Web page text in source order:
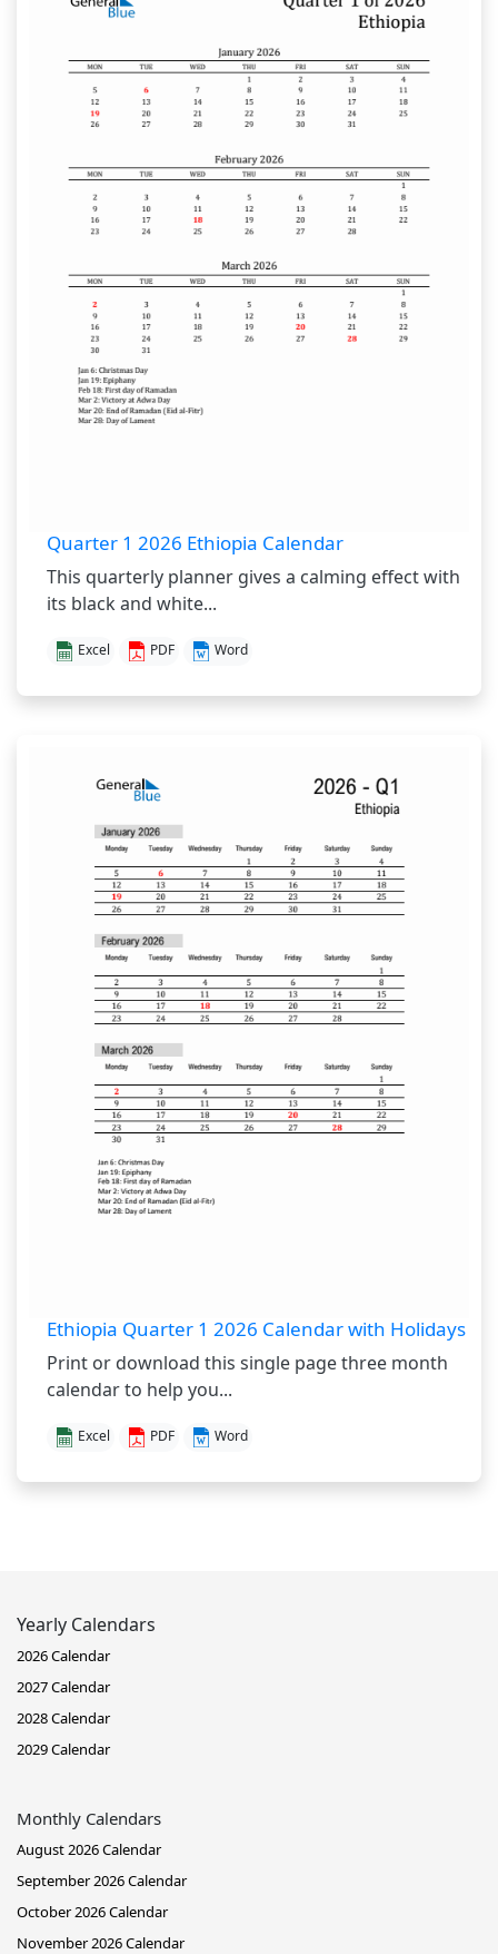
Quarter 1 2026 Ethiopia Calendar
This quarterly planner gives a calming effect with
its black and white...
Excel PDF Word
Ethiopia Quarter 1 2026 Calendar with Holidays
Print or download this single page three month
calendar to help you...
Excel PDF Word
Yearly Calendars
2026 Calendar
2027 Calendar
2028 Calendar
2029 Calendar
Monthly Calendars
August 2026 Calendar
September 2026 Calendar
October 2026 Calendar
November 2026 Calendar